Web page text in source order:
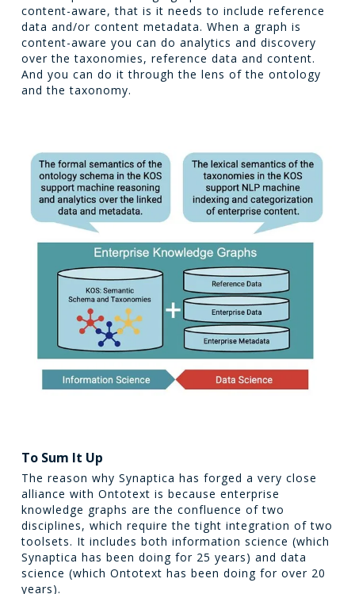
content-aware, that is it needs to include reference
data and/or content metadata. When a graph is
content-aware you can do analytics and discovery
over the taxonomies, reference data and content.
And you can do it through the lens of the ontology
and the taxonomy.
To Sum It Up
The reason why Synaptica has forged a very close
alliance with Ontotext is because enterprise
knowledge graphs are the confluence of two
disciplines, which require the tight integration of two
toolsets. It includes both information science (which
Synaptica has been doing for 25 years) and data
science (which Ontotext has been doing for over 20
years).